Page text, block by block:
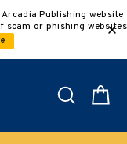
Publishing website
scam or phishing websites
Search